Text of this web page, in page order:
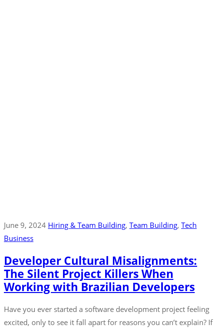
June 9, 2024 Hiring & Team Building‚ Team Building‚ Tech
Business
Developer Cultural Misalignments:
The Silent Project Killers When
Working with Brazilian Developers
Have you ever started a software development project feeling
excited, only to see it fall apart for reasons you can’t explain? If